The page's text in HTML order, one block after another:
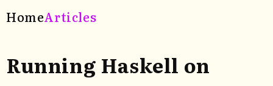
HomeArticles
Running Haskell on